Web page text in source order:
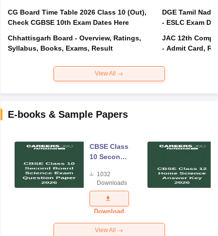
CG Board Time Table 2026 Class 10 (Out),
Check CGBSE 10th Exam Dates Here
Chhattisgarh Board - Overview, Ratings,
Syllabus, Books, Exams, Result
DGE Tamil
- ESLC Exam
JAC 12th
- Admit Card,
View All
E-books & Sample Papers
CBSE Class
10 Second
Science
Exam
Question
Paper 2026
1032
Downloads
Download
View All